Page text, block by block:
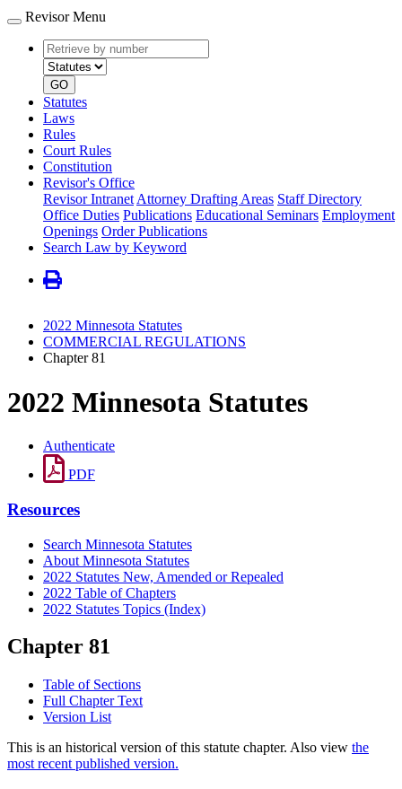
Revisor Menu
Retrieve
by
number
type
GO
Statutes
Laws
Rules
Court Rules
Constitution
Revisor's Office
Revisor Intranet Attorney Drafting Areas Staff Directory
Office Duties Publications Educational Seminars Employment
Openings Order Publications
Search Law by Keyword
2022 Minnesota Statutes
COMMERCIAL REGULATIONS
Chapter 81
2022 Minnesota Statutes
Authenticate
PDF
Resources
Search Minnesota Statutes
About Minnesota Statutes
2022 Statutes New, Amended or Repealed
2022 Table of Chapters
2022 Statutes Topics (Index)
Chapter 81
Table of Sections
Full Chapter Text
Version List
This is an historical version of this statute chapter. Also view the
most recent published version.